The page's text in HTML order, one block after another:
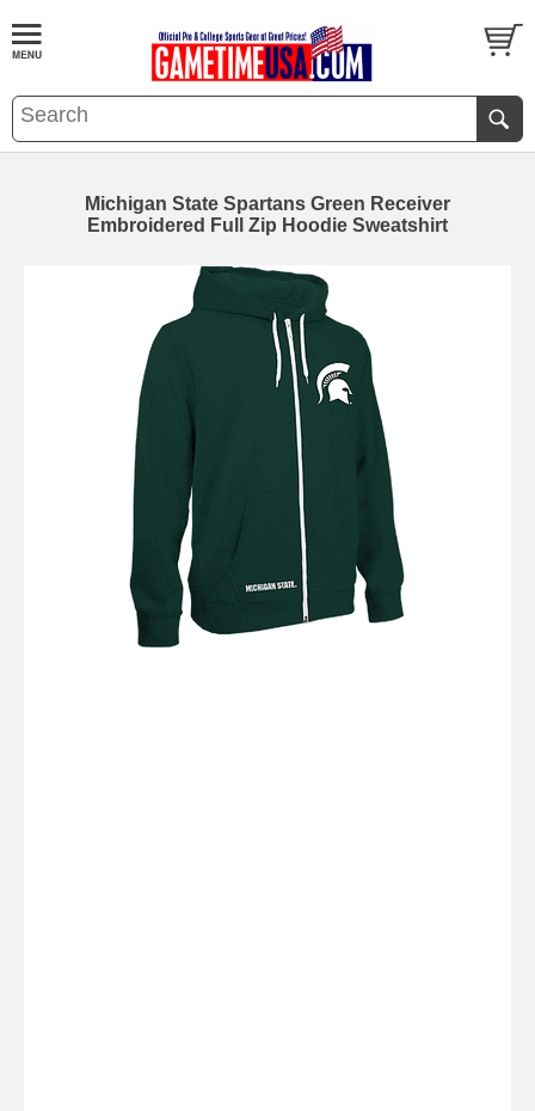
Michigan State Spartans Green Receiver
Embroidered Full Zip Hoodie Sweatshirt